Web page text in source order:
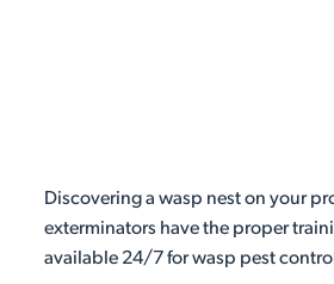
Discovering a wasp nest on your
exterminators have the proper
available 24/7 for wasp pest